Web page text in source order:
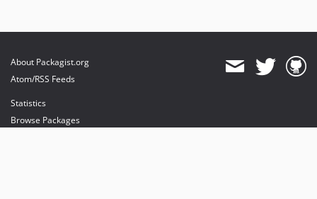
About Packagist.org
Atom/RSS Feeds
Statistics
Browse Packages